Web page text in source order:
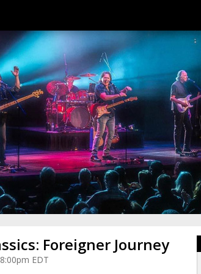
Foreigner Journey
EDT